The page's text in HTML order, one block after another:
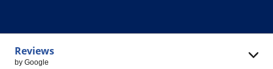
Reviews
by Google